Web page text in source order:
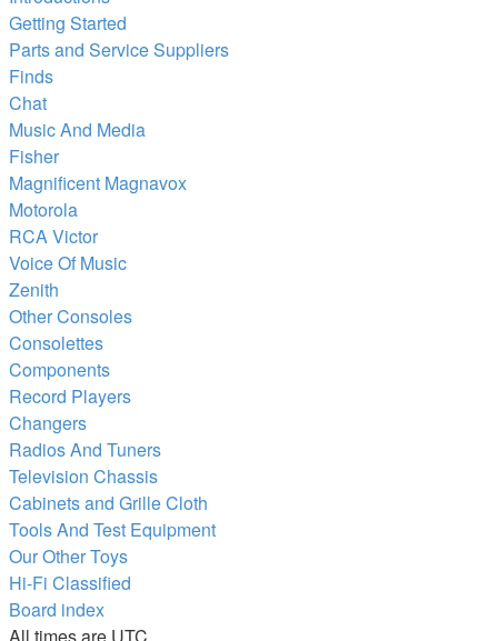
Getting Started
Parts and Service Suppliers
Finds
Chat
Music And Media
Fisher
Magnificent Magnavox
Motorola
RCA Victor
Voice Of Music
Zenith
Other Consoles
Consolettes
Components
Record Players
Changers
Radios And Tuners
Television Chassis
Cabinets and Grille Cloth
Tools And Test Equipment
Our Other Toys
Hi-Fi Classified
Board index
All times are UTC